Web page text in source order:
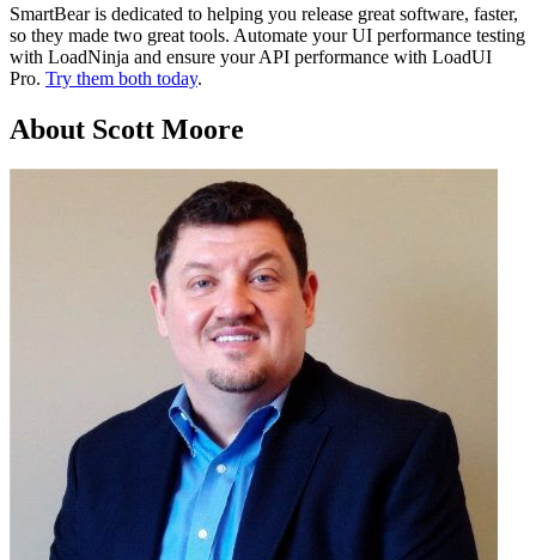
SmartBear is dedicated to helping you release great software, faster,
so they made two great tools. Automate your UI performance testing
with LoadNinja and ensure your API performance with LoadUI
Pro. Try them both today.
About Scott Moore